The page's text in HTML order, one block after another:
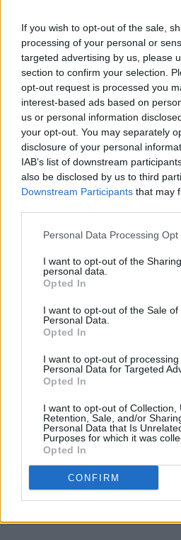
If you wish to opt-out of the sale,
processing of your personal or
targeted advertising by us, please
section to confirm your selection.
opt-out request is processed you
interest-based ads based on
us or personal information
your opt-out. You may separately
disclosure of your personal
IAB’s list of downstream
also be disclosed by us to third
Downstream Participants that may
Personal Data Processing Opt
I want to opt-out of the
personal data.
Opted In
I want to opt-out of the Sale of
Personal Data.
Opted In
I want to opt-out of processing
Personal Data for Targeted
Opted In
I want to opt-out of Collection,
Retention, Sale, and/or
Personal Data that Is
Purposes for which it was
Opted In
CONFIRM
is, musically the record is
sustain the weighty theme.
5/10. Out now.